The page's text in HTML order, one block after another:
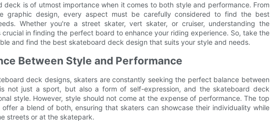
deck is of utmost importance when it comes to both style and performance. From
graphic design, every aspect must be carefully considered to find the best
Whether you're a street skater, vert skater, or cruiser, understanding the
in finding the perfect board to enhance your riding experience. So, take the
and find the best skateboard deck design that suits your style and needs.
Between Style and Performance
deck designs, skaters are constantly seeking the perfect balance between
not just a sport, but also a form of self-expression, and the skateboard deck
style. However, style should not come at the expense of performance. The top
a blend of both, ensuring that skaters can showcase their individuality while
streets or at the skatepark.